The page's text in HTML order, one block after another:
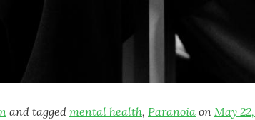
and tagged mental health, Paranoia on May